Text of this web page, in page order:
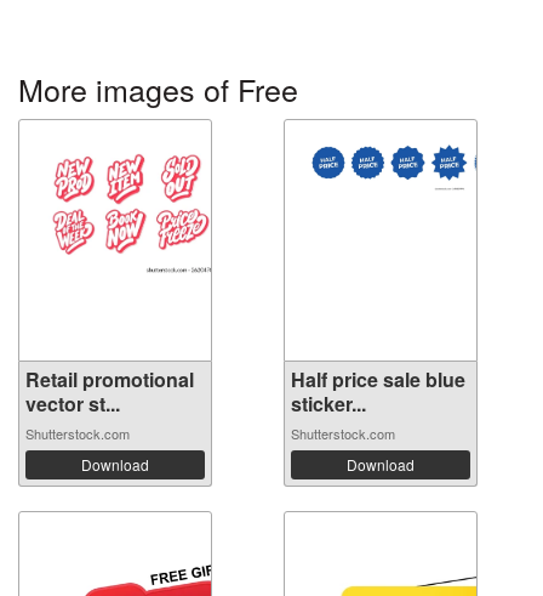
More images of Free
Retail promotional
vector st...
Shutterstock.com
Download
Half price sale blue
sticker...
Shutterstock.com
Download